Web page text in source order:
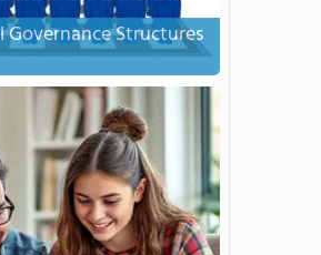
Governance Structures